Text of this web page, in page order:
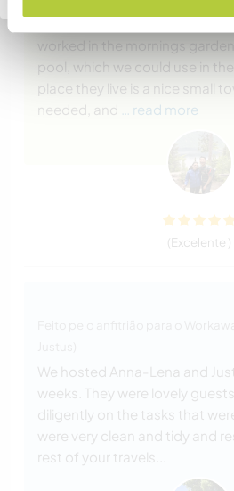
worked in the mornings
pool, which we could use in
place they live is a nice small
needed, and
… read more
(Excelente )
We hosted Anna-Lena and
weeks. They were lovely
diligently on the tasks that
were very clean and tidy and
rest of your travels...